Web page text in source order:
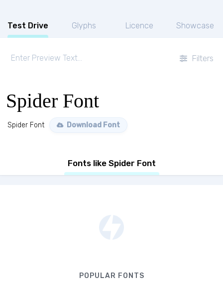
Test Drive Glyphs Licence Showcase
Filters
Spider Font
Spider Font Download Font
Fonts like Spider Font
POPULAR FONTS